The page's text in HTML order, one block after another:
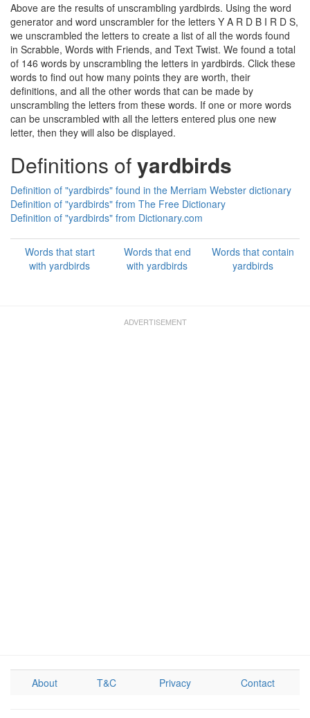
Above are the results of unscrambling yardbirds. Using the word
generator and word unscrambler for the letters Y A R D B I R D S,
we unscrambled the letters to create a list of all the words found
in Scrabble, Words with Friends, and Text Twist. We found a total
of 146 words by unscrambling the letters in yardbirds. Click these
words to find out how many points they are worth, their
definitions, and all the other words that can be made by
unscrambling the letters from these words. If one or more words
can be unscrambled with all the letters entered plus one new
letter, then they will also be displayed.
Definitions ofyardbirds
Definition of "yardbirds" found in the Merriam Webster dictionary
Definition of "yardbirds" from The Free Dictionary
Definition of "yardbirds" from Dictionary.com
Words that start
with yardbirds
Words that end
with yardbirds
Words that contain
yardbirds
About T&C Privacy Contact